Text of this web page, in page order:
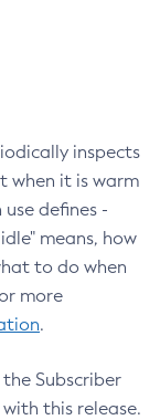
inspects
when it is warm
defines -
means, how
to do when
more
.
Subscriber
this release.